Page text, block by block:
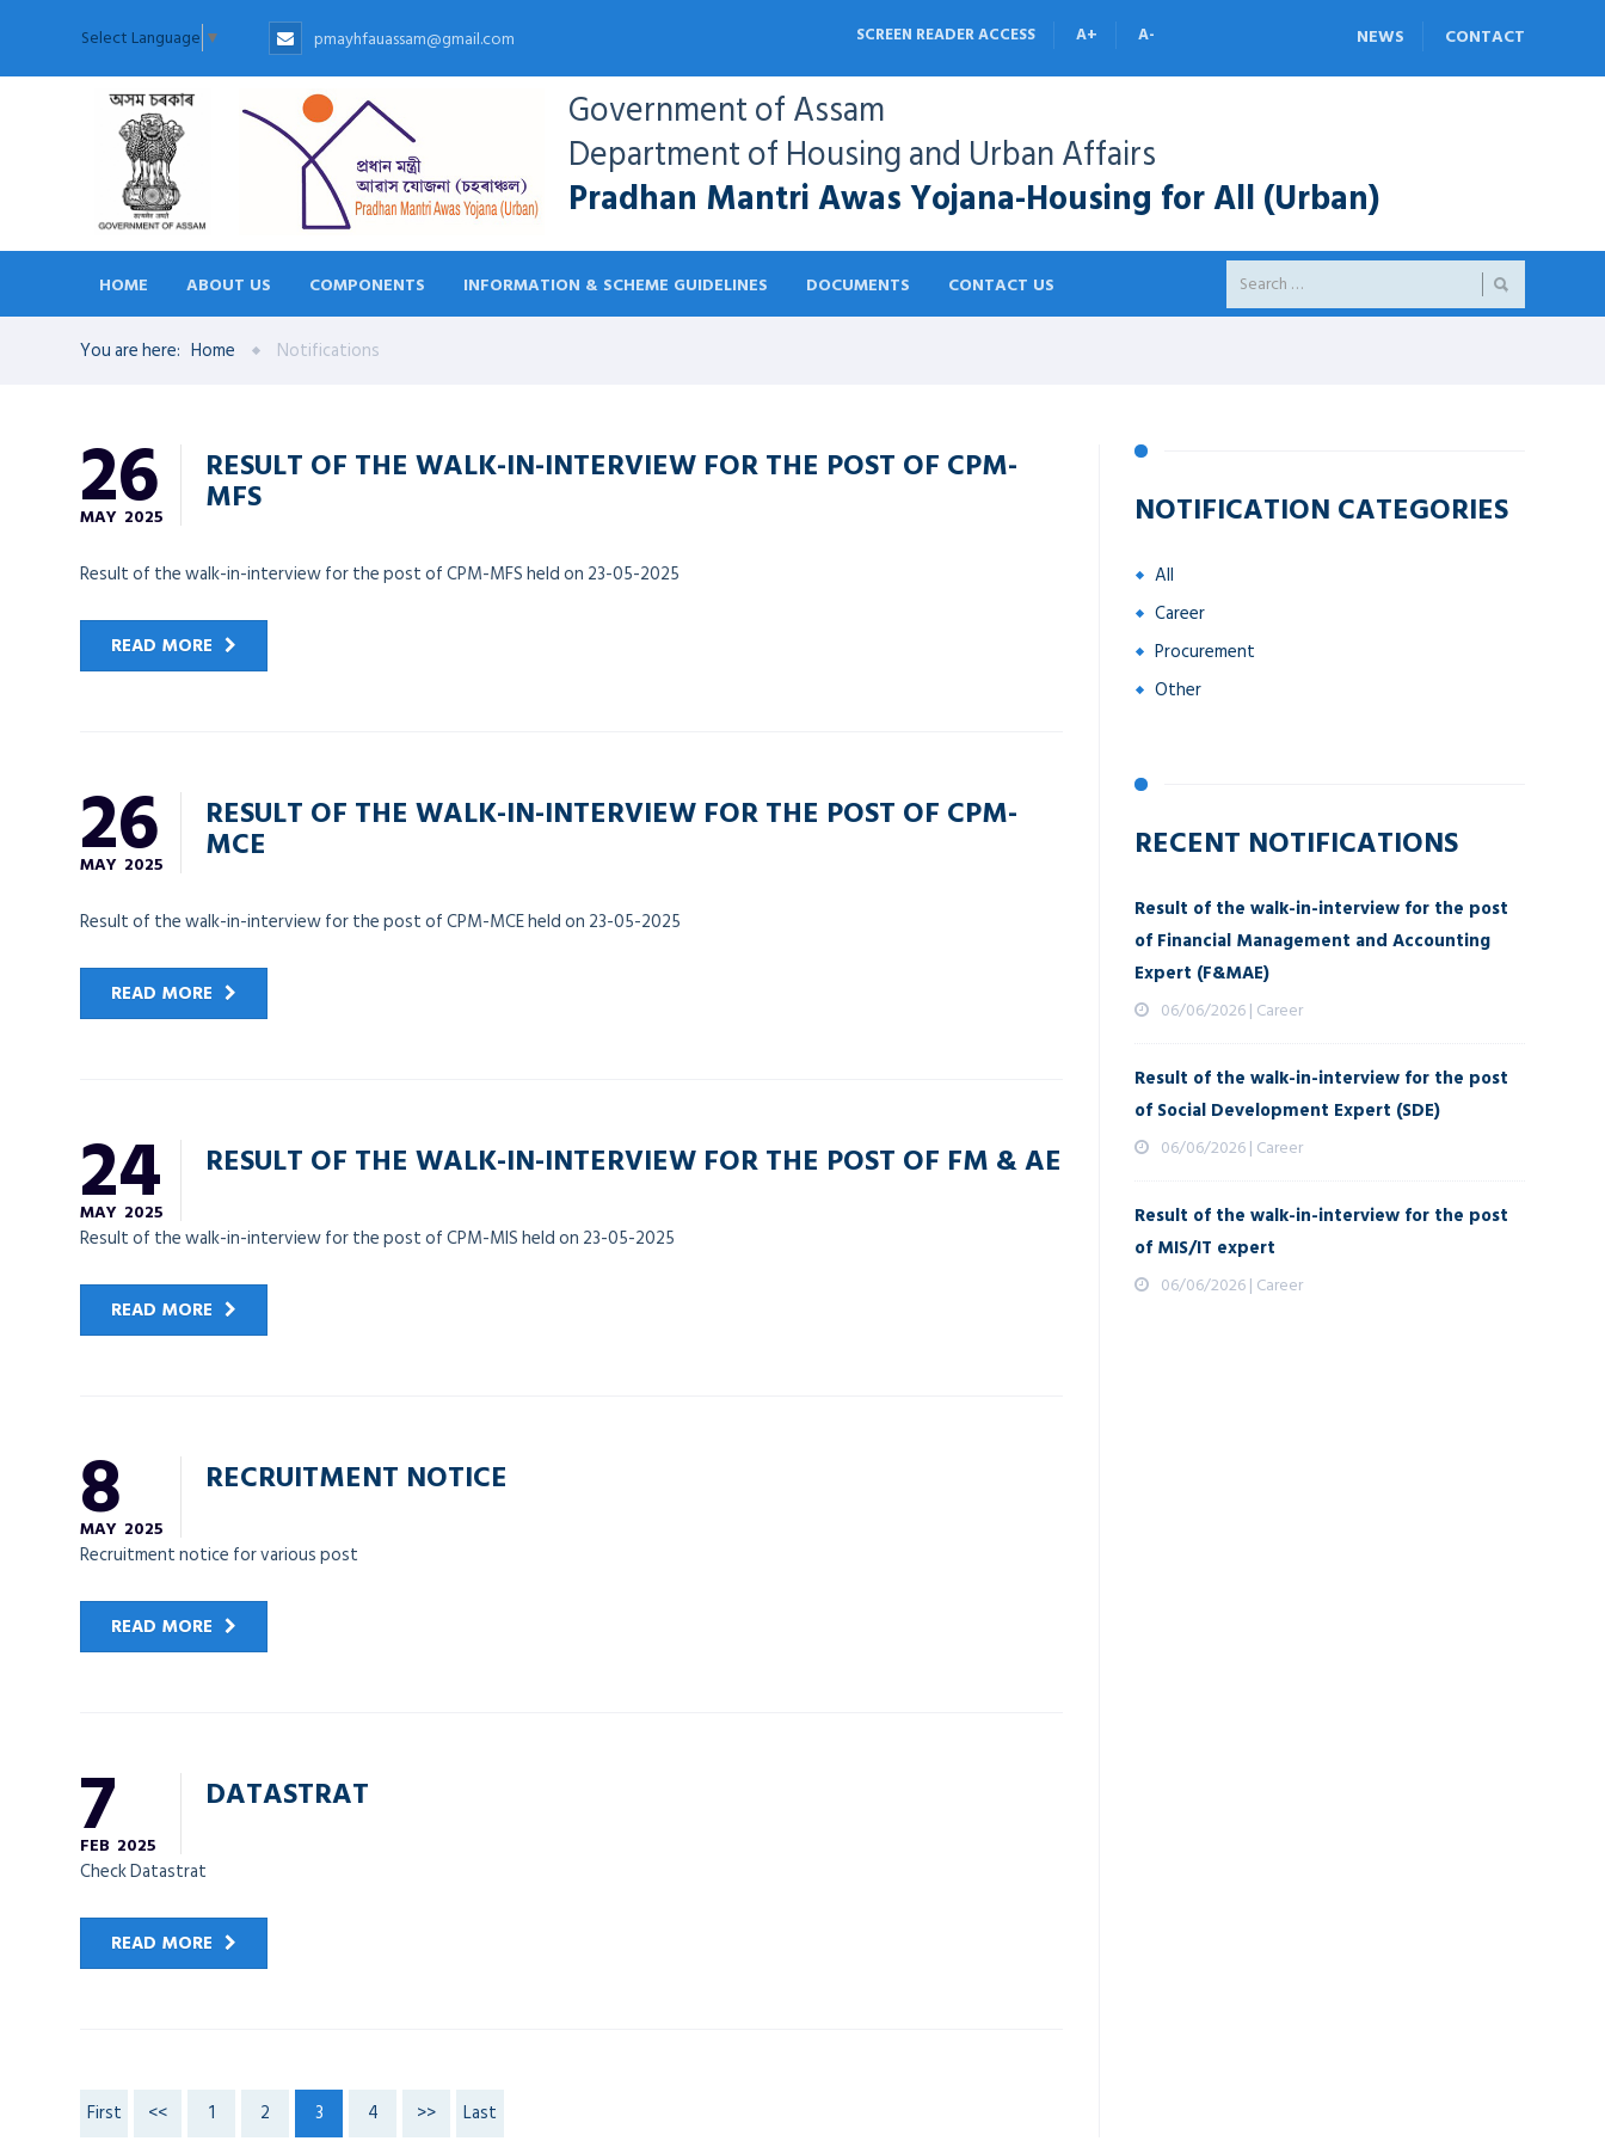
Select Language ▼ pmayhfauassam@gmail.com SCREEN READER ACCESS A+ A- NEWS CONTACT
Government of Assam
Department of Housing and Urban Affairs
Pradhan Mantri Awas Yojana-Housing for All (Urban)
HOME ABOUT US COMPONENTS INFORMATION & SCHEME GUIDELINES DOCUMENTS CONTACT US
You are here: Home Notifications
26
MAY 2025
RESULT OF THE WALK-IN-INTERVIEW FOR THE POST OF CPM-
MFS
Result of the walk-in-interview for the post of CPM-MFS held on 23-05-2025
READ MORE
26
MAY 2025
RESULT OF THE WALK-IN-INTERVIEW FOR THE POST OF CPM-
MCE
Result of the walk-in-interview for the post of CPM-MCE held on 23-05-2025
READ MORE
24
MAY 2025
RESULT OF THE WALK-IN-INTERVIEW FOR THE POST OF FM & AE
Result of the walk-in-interview for the post of CPM-MIS held on 23-05-2025
READ MORE
8
MAY 2025
RECRUITMENT NOTICE
Recruitment notice for various post
READ MORE
7
FEB 2025
DATASTRAT
Check Datastrat
READ MORE
First << 1 2 3 4 >> Last
NOTIFICATION CATEGORIES
All
Career
Procurement
Other
RECENT NOTIFICATIONS
Result of the walk-in-interview for the post
of Financial Management and Accounting
Expert (F&MAE)
06/06/2026 | Career
Result of the walk-in-interview for the post
of Social Development Expert (SDE)
06/06/2026 | Career
Result of the walk-in-interview for the post
of MIS/IT expert
06/06/2026 | Career